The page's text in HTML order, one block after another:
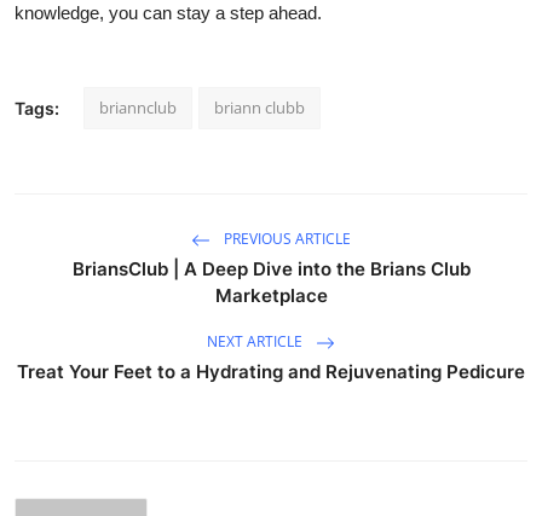
knowledge, you can stay a step ahead.
Tags: briannclub briann clubb
PREVIOUS ARTICLE
BriansClub | A Deep Dive into the Brians Club
Marketplace
NEXT ARTICLE
Treat Your Feet to a Hydrating and Rejuvenating Pedicure